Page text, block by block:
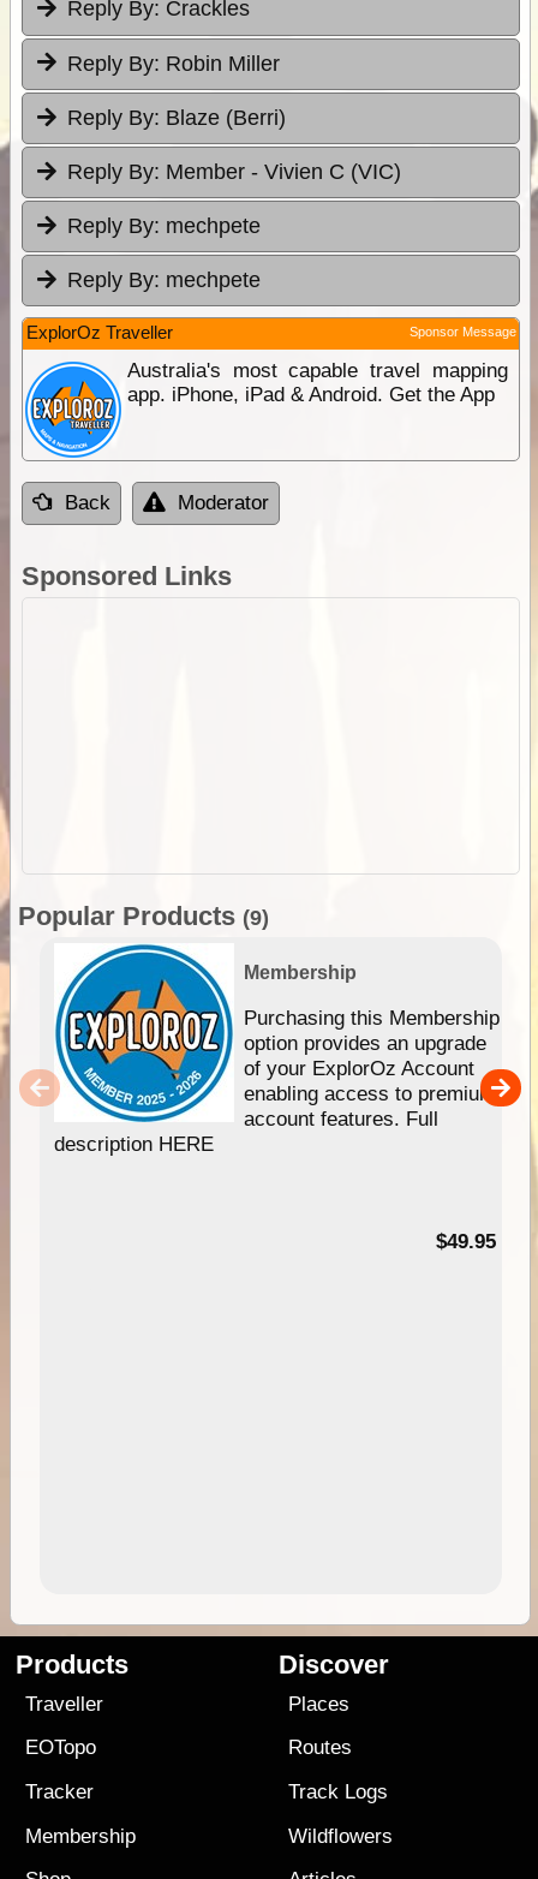
Reply By: Crackles
Reply By: Robin Miller
Reply By: Blaze (Berri)
Reply By: Member - Vivien C (VIC)
Reply By: mechpete
Reply By: mechpete
ExplorOz Traveller Sponsor Message
Australia's most capable travel mapping
app. iPhone, iPad & Android. Get the App
Back Moderator
Sponsored Links
Popular Products (9)
Membership
Purchasing this Membership
option provides an upgrade
of your ExplorOz Account
enabling access to premium
account features. Full
description HERE
$49.95
Products
Traveller
EOTopo
Tracker
Membership
Discover
Places
Routes
Track Logs
Wildflowers